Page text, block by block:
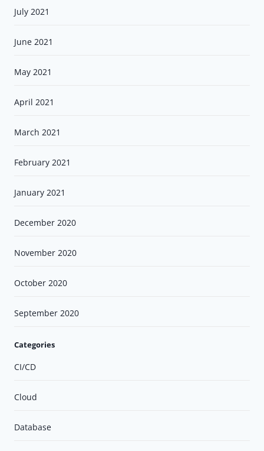
July 2021
June 2021
May 2021
April 2021
March 2021
February 2021
January 2021
December 2020
November 2020
October 2020
September 2020
Categories
CI/CD
Cloud
Database